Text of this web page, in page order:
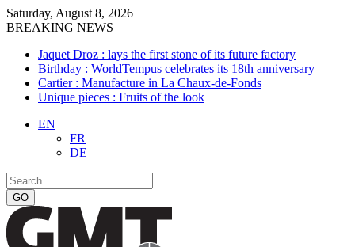
Saturday, August 8, 2026
BREAKING NEWS
Jaquet Droz : lays the first stone of its future factory
Birthday : WorldTempus celebrates its 18th anniversary
Cartier : Manufacture in La Chaux-de-Fonds
Unique pieces : Fruits of the look
EN
FR
DE